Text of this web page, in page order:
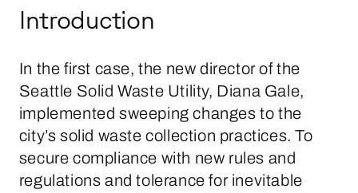
Introduction
In the first case, the new director of the
Seattle Solid Waste Utility, Diana Gale,
implemented sweeping changes to the
city’s solid waste collection practices. To
secure compliance with new rules and
regulations and tolerance for inevitable